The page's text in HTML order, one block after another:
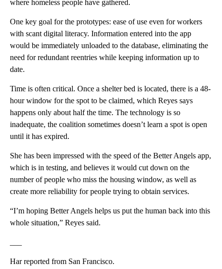
where homeless people have gathered.
One key goal for the prototypes: ease of use even for workers
with scant digital literacy. Information entered into the app
would be immediately unloaded to the database, eliminating the
need for redundant reentries while keeping information up to
date.
Time is often critical. Once a shelter bed is located, there is a 48-
hour window for the spot to be claimed, which Reyes says
happens only about half the time. The technology is so
inadequate, the coalition sometimes doesn’t learn a spot is open
until it has expired.
She has been impressed with the speed of the Better Angels app,
which is in testing, and believes it would cut down on the
number of people who miss the housing window, as well as
create more reliability for people trying to obtain services.
“I’m hoping Better Angels helps us put the human back into this
whole situation,” Reyes said.
Har reported from San Francisco.